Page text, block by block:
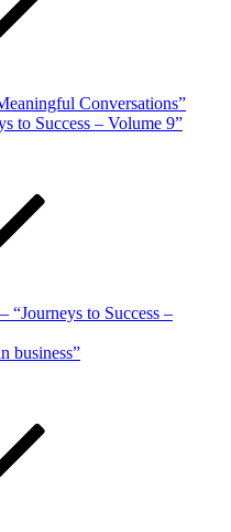
Conversations”
to Success – Volume 9”
“Journeys to Success –
business”